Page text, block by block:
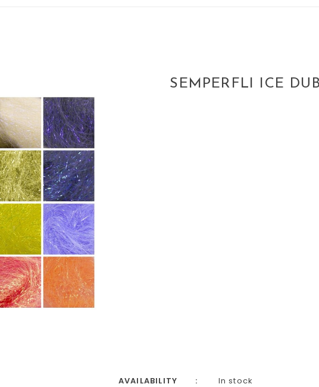
SEMPERFLI ICE DUB
AVAILABILITY
In stock